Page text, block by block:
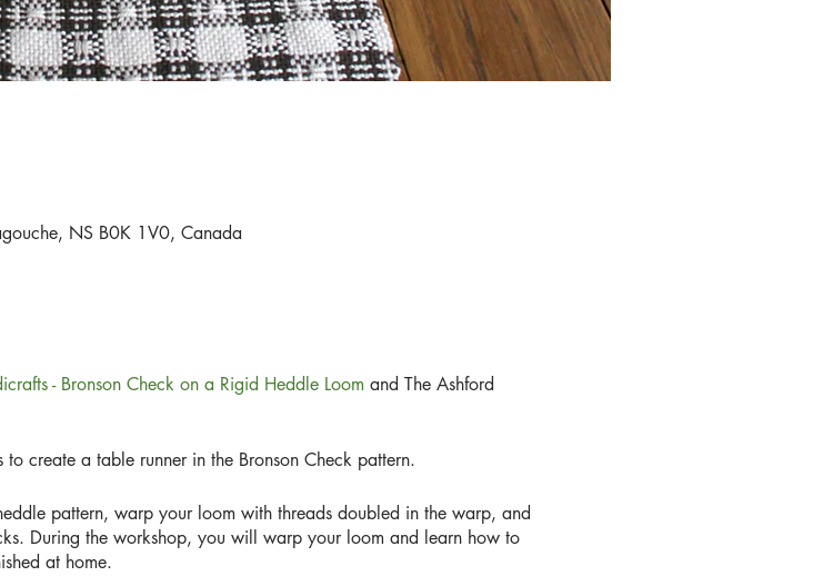
NS B0K 1V0, Canada
- Bronson Check on a Rigid Heddle Loom and The Ashford
create a table runner in the Bronson Check pattern.
pattern, warp your loom with threads doubled in the warp, and
During the workshop, you will warp your loom and learn how to
at home.